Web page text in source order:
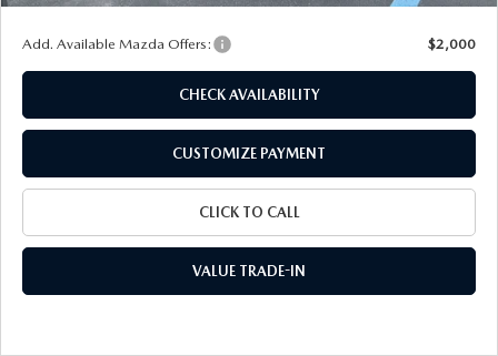
Add. Available Mazda Offers: $2,000
CHECK AVAILABILITY
CUSTOMIZE PAYMENT
CLICK TO CALL
VALUE TRADE-IN